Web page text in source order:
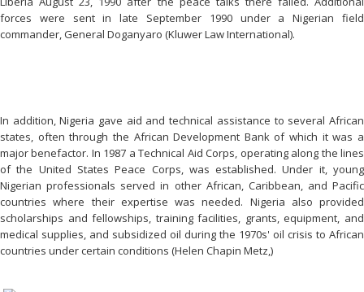
forces were sent in late September 1990 under a Nigerian field
commander, General Doganyaro (Kluwer Law International).
In addition, Nigeria gave aid and technical assistance to several African
states, often through the African Development Bank of which it was a
major benefactor. In 1987 a Technical Aid Corps, operating along the lines
of the United States Peace Corps, was established. Under it, young
Nigerian professionals served in other African, Caribbean, and Pacific
countries where their expertise was needed. Nigeria also provided
scholarships and fellowships, training facilities, grants, equipment, and
medical supplies, and subsidized oil during the 1970s' oil crisis to African
countries under certain conditions (Helen Chapin Metz,)